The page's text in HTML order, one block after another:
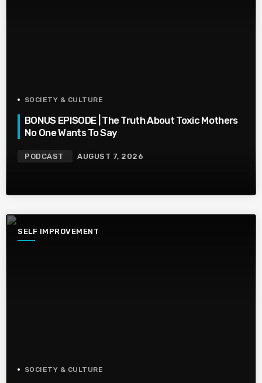
SOCIETY & CULTURE
BONUS EPISODE | The Truth About Toxic Mothers
No One Wants To Say
PODCAST AUGUST 7, 2026
SELF IMPROVEMENT
SOCIETY & CULTURE